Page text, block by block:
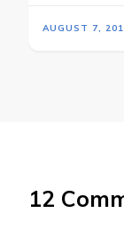
AUGUST 7,
12